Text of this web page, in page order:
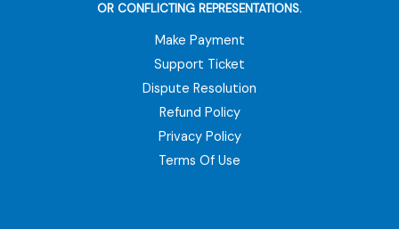
OR CONFLICTING REPRESENTATIONS.
Make Payment
Support Ticket
Dispute Resolution
Refund Policy
Privacy Policy
Terms Of Use